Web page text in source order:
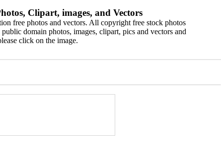
Clipart, images, and Vectors
free photos and vectors. All copyright free stock photos
domain photos, images, clipart, pics and vectors and
click on the image.